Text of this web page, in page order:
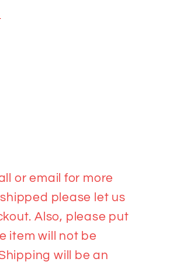
or email for more
please let us
Also, please put
item will not be
will be an